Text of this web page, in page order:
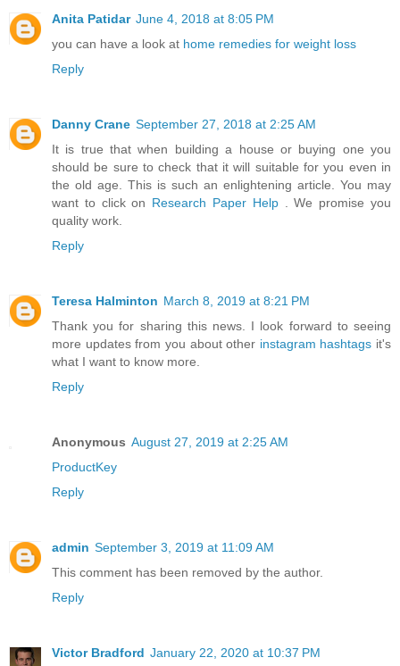
Anita Patidar June 4, 2018 at 8:05 PM
you can have a look at home remedies for weight loss
Reply
Danny Crane September 27, 2018 at 2:25 AM
It is true that when building a house or buying one you
should be sure to check that it will suitable for you even in
the old age. This is such an enlightening article. You may
want to click on Research Paper Help. We promise you
quality work.
Reply
Teresa Halminton March 8, 2019 at 8:21 PM
Thank you for sharing this news. I look forward to seeing
more updates from you about other instagram hashtags it's
what I want to know more.
Reply
Anonymous August 27, 2019 at 2:25 AM
ProductKey
Reply
admin September 3, 2019 at 11:09 AM
This comment has been removed by the author.
Reply
Victor Bradford January 22, 2020 at 10:37 PM